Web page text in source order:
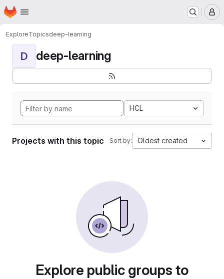
Skip to main content
Homepage
ExploreTopicsdeep-learning
D deep-learning
HCL
Projects with this topic Sort by: Oldest created
Explore public groups to